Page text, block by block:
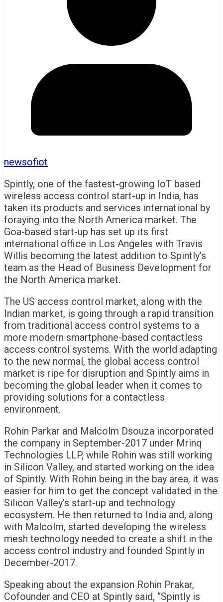
newsofiot
Spintly, one of the fastest-growing IoT based
wireless access control start-up in India, has
taken its products and services international by
foraying into the North America market. The
Goa-based start-up has set up its first
international office in Los Angeles with Travis
Willis becoming the latest addition to Spintly’s
team as the Head of Business Development for
the North America market.
The US access control market, along with the
Indian market, is going through a rapid transition
from traditional access control systems to a
more modern smartphone-based contactless
access control systems. With the world adapting
to the new normal, the global access control
market is ripe for disruption and Spintly aims in
becoming the global leader when it comes to
providing solutions for a contactless
environment.
Rohin Parkar and Malcolm Dsouza incorporated
the company in September-2017 under Mrinq
Technologies LLP, while Rohin was still working
in Silicon Valley, and started working on the idea
of Spintly. With Rohin being in the bay area, it was
easier for him to get the concept validated in the
Silicon Valley’s start-up and technology
ecosystem. He then returned to India and, along
with Malcolm, started developing the wireless
mesh technology needed to create a shift in the
access control industry and founded Spintly in
December-2017.
Speaking about the expansion Rohin Prakar,
Cofounder and CEO at Spintly said, “Spintly is